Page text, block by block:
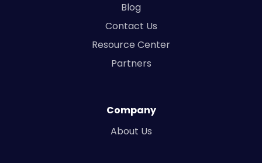
Blog
Contact Us
Resource Center
Partners
Company
About Us